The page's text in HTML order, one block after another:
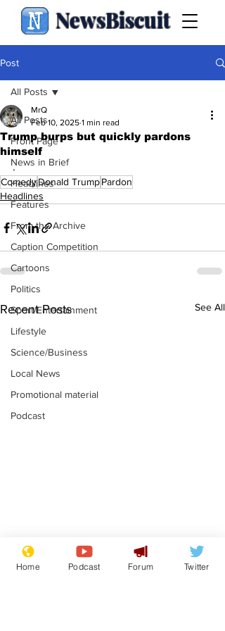
NewsBiscuit
Post
All Posts
Front Page
News in Brief
Headlines
Features
From the Archive
Caption Competition
Cartoons
Politics
Sport/Entertainment
Lifestyle
Science/Business
Local News
Promotional material
Podcast
All Posts
Trump burps but quickly pardons
himself
MrQ
Feb 10, 2025 1 min read
.
ComedyDonald TrumpPardon
Headlines
Recent Posts See All
Mental health
centres to open in
Home Podcast Forum Twitter